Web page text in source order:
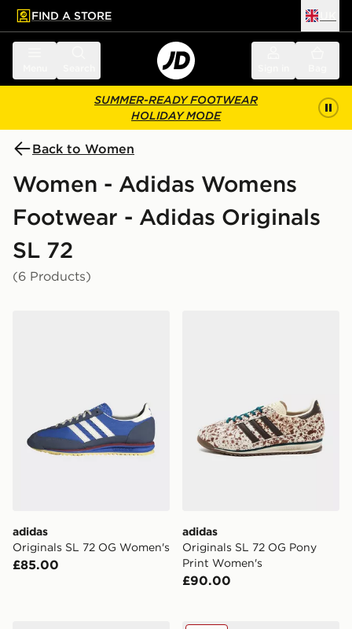
main content
Skip footer
FIND A STORE
SUMMER-READY FOOTWEAR
HOLIDAY MODE
Back to Women
Women - Adidas Womens
Footwear - Adidas Originals
SL 72
(6 Products)
adidas
Originals SL 72 OG Women's
£85.00
adidas
Originals SL 72 OG Pony
Print Women's
£90.00